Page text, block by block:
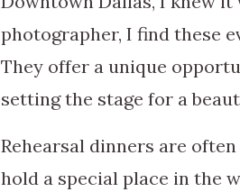
photographer, I find these
They offer a unique
setting the stage for a
Rehearsal dinners are
hold a special place in the